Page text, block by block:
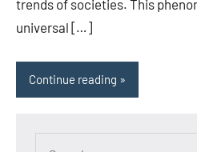
trends of societies. This
universal […]
Continue reading